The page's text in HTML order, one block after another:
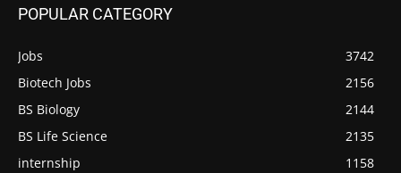
POPULAR CATEGORY
Jobs
3742
Biotech Jobs
2156
BS Biology
2144
BS Life Science
2135
internship
1158